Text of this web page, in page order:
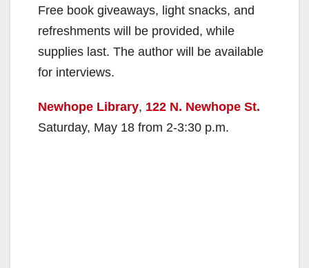
Free book giveaways, light snacks, and
refreshments will be provided, while
supplies last. The author will be available
for interviews.
Newhope Library, 122 N. Newhope St.
Saturday, May 18 from 2-3:30 p.m.